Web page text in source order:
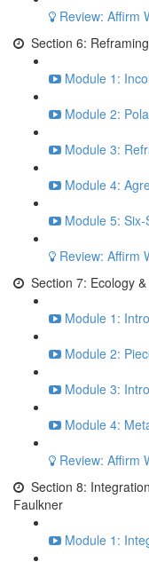
Review: Affirm
Section 6:
Module 1:
Module 2:
Module 3:
Module 4:
Module 5:
Review: Affirm
Section 7: Ecology
Module 1:
Module 2:
Module 3:
Module 4:
Review: Affirm
Section 8:
Faulkner
Module 1: